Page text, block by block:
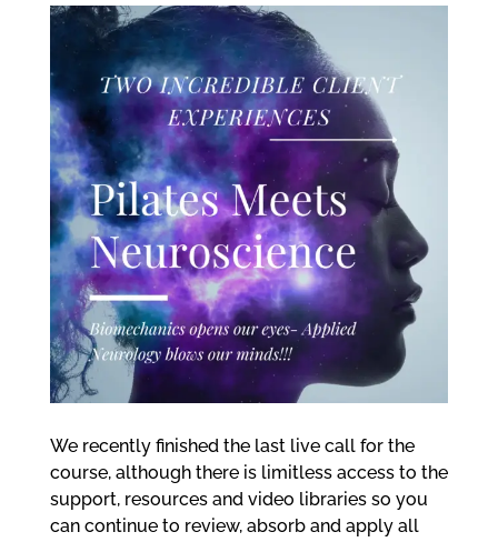
We recently finished the last live call for the
course, although there is limitless access to the
support, resources and video libraries so you
can continue to review, absorb and apply all